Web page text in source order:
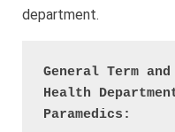
department.
General Term
Health
Paramedics: